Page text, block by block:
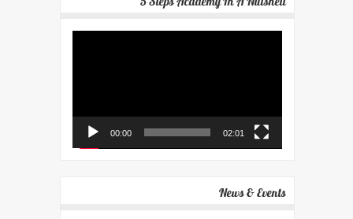
00:00 02:01
News & Events